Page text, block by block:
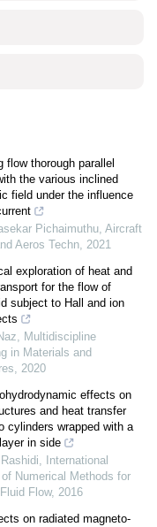
flow thorough parallel
the various inclined
field under the influence
Pichaimuthu, Aircraft
Aeros Techn, 2021
exploration of heat and
for the flow of
subject to Hall and ion
, Multidiscipline
in Materials and
, 2020
effects on
and heat transfer
cylinders wrapped with a
in side
,
International
Numerical Methods for
Flow, 2016
on radiated magneto-